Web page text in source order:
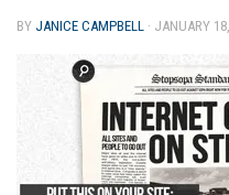
BY JANICE CAMPBELL · JANUARY